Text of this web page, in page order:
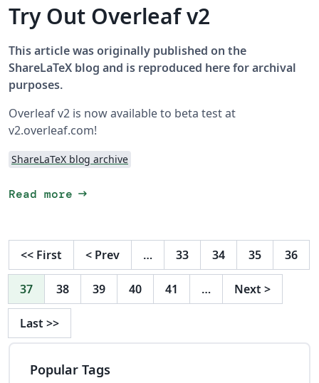
Try Out Overleaf v2
This article was originally published on the
ShareLaTeX blog and is reproduced here for archival
purposes.
Overleaf v2 is now available to beta test at
v2.overleaf.com!
ShareLaTeX blog archive
Read more arrow_right_alt
<< First < Prev … 33 34 35 36
37 38 39 40 41 … Next >
Last >>
Popular Tags